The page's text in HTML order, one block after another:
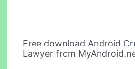
Free download Android
Lawyer from